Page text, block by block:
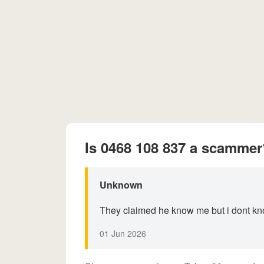
Is 0468 108 837 a
Unknown
They claimed he know me but i dont
01 Jun 2026